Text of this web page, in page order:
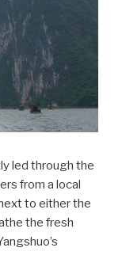
led through the
from a local
to either the
the fresh